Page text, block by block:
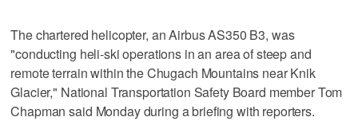
The chartered helicopter, an Airbus AS350 B3, was
"conducting heli-ski operations in an area of steep and
remote terrain within the Chugach Mountains near Knik
Glacier," National Transportation Safety Board member Tom
Chapman said Monday during a briefing with reporters.